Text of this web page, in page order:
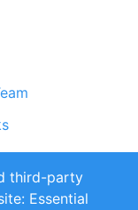
third-party
Essential